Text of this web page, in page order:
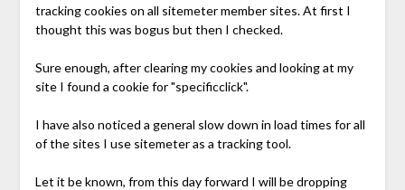
tracking cookies on all sitemeter member sites. At first I
thought this was bogus but then I checked.
Sure enough, after clearing my cookies and looking at my
site I found a cookie for "specificclick".
I have also noticed a general slow down in load times for all
of the sites I use sitemeter as a tracking tool.
Let it be known, from this day forward I will be dropping